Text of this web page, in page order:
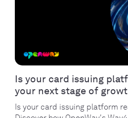
Is your card issuing
your next stage of
Is your card issuing platform